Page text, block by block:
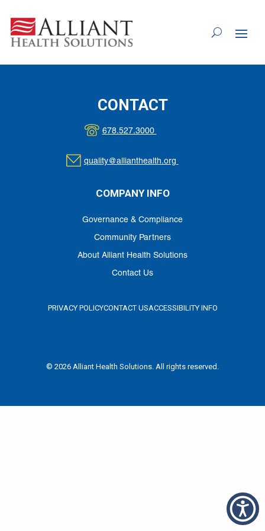
Content
CONTACT
678.527.3000
quality@allianthealth.org
COMPANY INFO
Governance & Compliance
Community Partners
About Alliant Health Solutions
Contact Us
PRIVACY POLICYCONTACT USACCESSIBILITY INFO
© 2026 Alliant Health Solutions. All rights reserved.